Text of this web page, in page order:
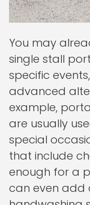
You may
single stall
specific
advanced
example,
are usually
special
that include
enough for a
can even add